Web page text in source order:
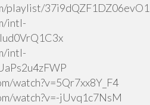
playlist/
intl-
intl-
watch?v=5Qr7xx8Y_F4
watch?v=-jUvq1c7NsM